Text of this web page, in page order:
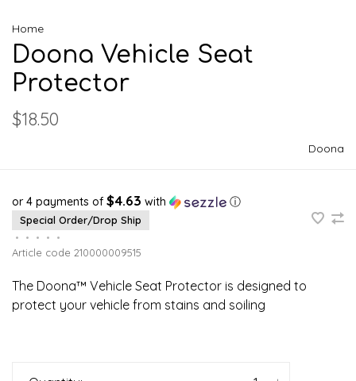
Home
Doona Vehicle Seat
Protector
$18.50
Doona
or 4 payments of $4.63 with ⓘ
Special Order/Drop Ship
•
• • •
•
Article code 210000009515
The Doona™ Vehicle Seat Protector is designed to
protect your vehicle from stains and soiling